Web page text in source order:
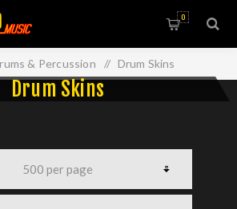
0
& Percussion / Drum Skins
Drum Skins